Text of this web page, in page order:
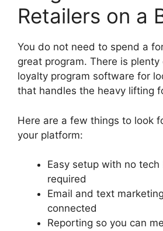
Retailers on a
You do not need to spend a
great program. There is
loyalty program software for
that handles the heavy lifting
Here are a few things to look
your platform:
Easy setup with no tech
required
Email and text
connected
Reporting so you can